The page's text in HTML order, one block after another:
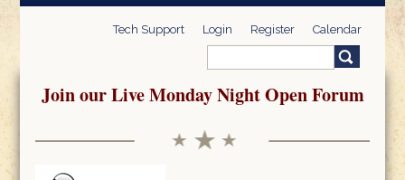
Tech Support Login Register Calendar
Search form
Join our Live Monday Night Open Forum